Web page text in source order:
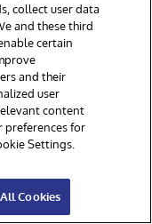
crucial for
effective use of
the goal of AI
outcomes
collect user data
and these third
certain
and their
user
content
preferences for
Settings.
Cookies